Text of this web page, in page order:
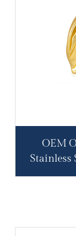
OEM
Stainless